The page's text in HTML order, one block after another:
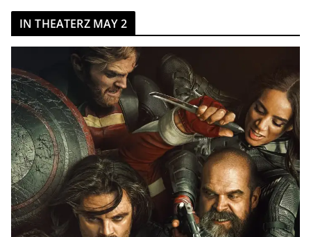
IN THEATERZ MAY 2